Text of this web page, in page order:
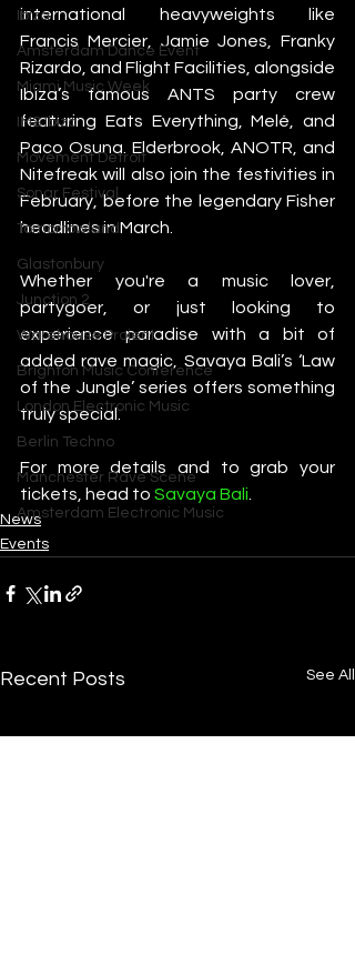
Ibiza
Amsterdam Dance Event
Miami Music Week
IMS Ibiza
Movement Detroit
Sonar Festival
Tomorrowland
Glastonbury
Junction 2
Warehouse Project
Brighton Music Conference
London Electronic Music
Berlin Techno
Manchester Rave Scene
Amsterdam Electronic Music
international heavyweights like
Francis Mercier, Jamie Jones, Franky
Rizardo, and Flight Facilities, alongside
Ibiza’s famous ANTS party crew
featuring Eats Everything, Melé, and
Paco Osuna. Elderbrook, ANOTR, and
Nitefreak will also join the festivities in
February, before the legendary Fisher
headlines in March.
Whether you're a music lover,
partygoer, or just looking to
experience paradise with a bit of
added rave magic, Savaya Bali’s ‘Law
of the Jungle’ series offers something
truly special.
For more details and to grab your
tickets, head to Savaya Bali
News
Events
Recent Posts See All